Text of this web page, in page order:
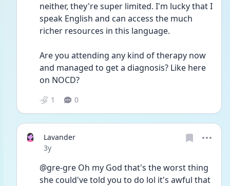
neither, they're super limited. I'm lucky that I
speak English and can access the much
richer resources in this language.
Are you attending any kind of therapy now
and managed to get a diagnosis? Like here
on NOCD?
1 0
Lavander
Date posted
3y
@gre-gre Oh my God that's the worst thing
she could've told you to do lol it's awful that